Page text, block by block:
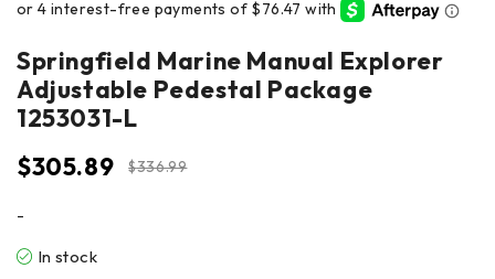
Springfield Marine Manual Explorer
Adjustable Pedestal Package
1253031-L
$336.99
$305.89
-
In stock